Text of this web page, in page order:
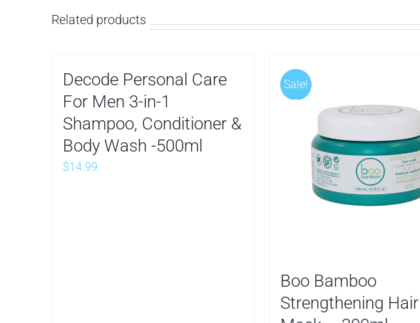
Related products
Decode Personal Care
For Men 3-in-1
Shampoo, Conditioner &
Body Wash -500ml
$14.99
Sale!
Boo Bamboo
Strengthening Hair